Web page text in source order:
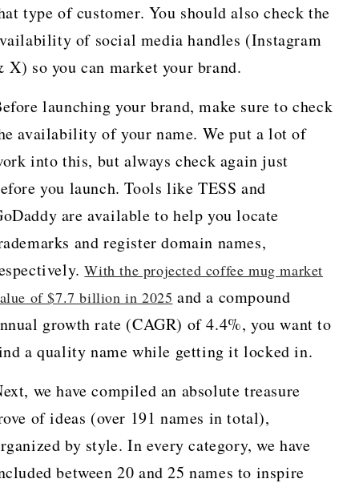
type of customer. You should also check the
of social media handles (Instagram
X) so you can market your brand.
launching your brand, make sure to check
availability of your name. We put a lot of
into this, but always check again just
you launch. Tools like TESS and
are available to help you locate
and register domain names,
With the projected coffee mug market
of $7.7 billion in 2025 and a compound
growth rate (CAGR) of 4.4%, you want to
a quality name while getting it locked in.
we have compiled an absolute treasure
of ideas (over 191 names in total),
by style. In every category, we have
between 20 and 25 names to inspire